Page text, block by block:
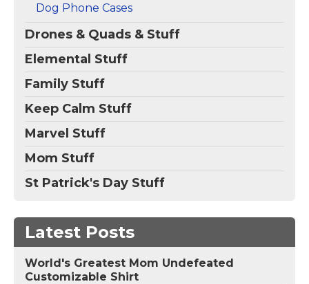
Dog Phone Cases
Drones & Quads & Stuff
Elemental Stuff
Family Stuff
Keep Calm Stuff
Marvel Stuff
Mom Stuff
St Patrick's Day Stuff
Latest Posts
World's Greatest Mom Undefeated
Customizable Shirt